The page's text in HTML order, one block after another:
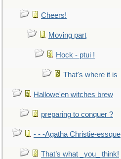
Cheers!
Moving part
Hock - ptui !
That's where it is
Hallowe'en witches brew
preparing to conquer ?
- - -Agatha Christie-essque
That’s what _you_ think!